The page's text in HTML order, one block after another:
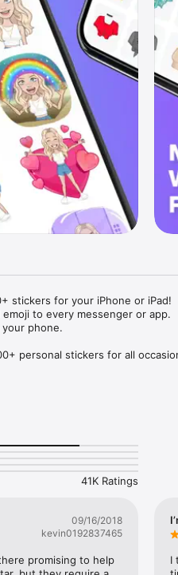
stickers for your iPhone or iPad!
to every messenger or app.
phone.
personal stickers for all
can use while texting - express
Choose funny emojis or
Use meme stickers against
and stickers right now!
41K Ratings
09/16/2018
kevin0192837465
promising to help
I